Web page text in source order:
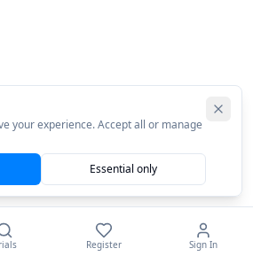
Register Sign In
your experience. Accept all or manage
Essential only